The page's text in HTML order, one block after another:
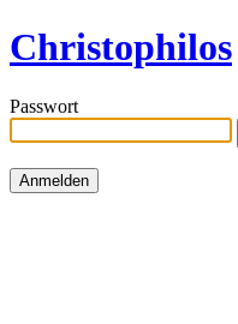
Christophilos
Passwort